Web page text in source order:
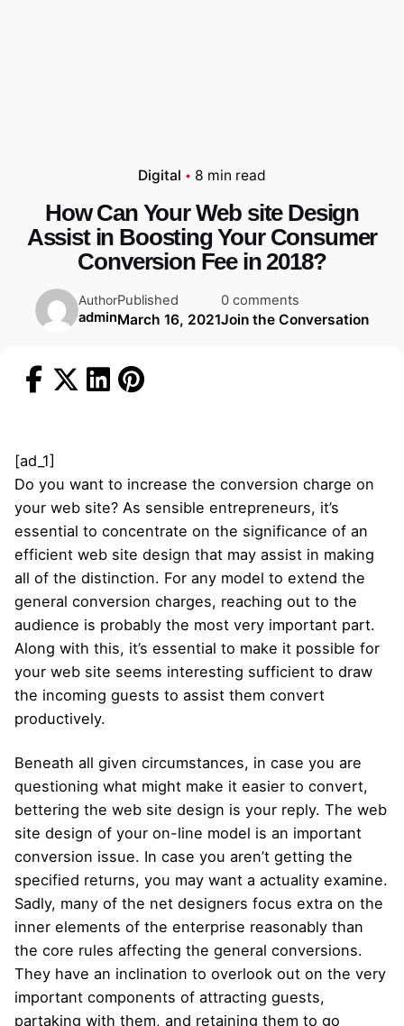
Digital 8 min read
How Can Your Web site Design
Assist in Boosting Your Consumer
Conversion Fee in 2018?
Author
admin
Published
March 16, 2021
0 comments
Join the Conversation
[ad_1]
Do you want to increase the conversion charge on
your web site? As sensible entrepreneurs, it’s
essential to concentrate on the significance of an
efficient web site design that may assist in making
all of the distinction. For any model to extend the
general conversion charges, reaching out to the
audience is probably the most very important part.
Along with this, it’s essential to make it possible for
your web site seems interesting sufficient to draw
the incoming guests to assist them convert
productively.
Beneath all given circumstances, in case you are
questioning what might make it easier to convert,
bettering the web site design is your reply. The web
site design of your on-line model is an important
conversion issue. In case you aren’t getting the
specified returns, you may want a actuality examine.
Sadly, many of the net designers focus extra on the
inner elements of the enterprise reasonably than
the core rules affecting the general conversions.
They have an inclination to overlook out on the very
important components of attracting guests,
partaking with them, and retaining them to go